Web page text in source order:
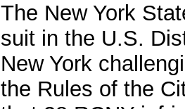
The New York
suit in the U.S.
New York
the Rules of the